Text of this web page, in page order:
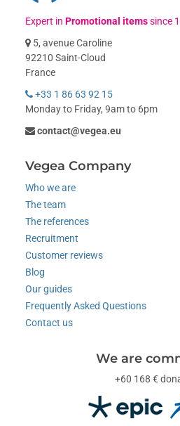
Expert inPromotional itemssince
5, avenue Caroline
92210 Saint-Cloud
France
+33 1 86 63 92 15
Monday to Friday, 9am to 6pm
contact@vegea.eu
Vegea Company
Who we are
The team
The references
Recruitment
Customer reviews
Blog
Our guides
Frequently Asked Questions
Contact us
We are
+60 168 €